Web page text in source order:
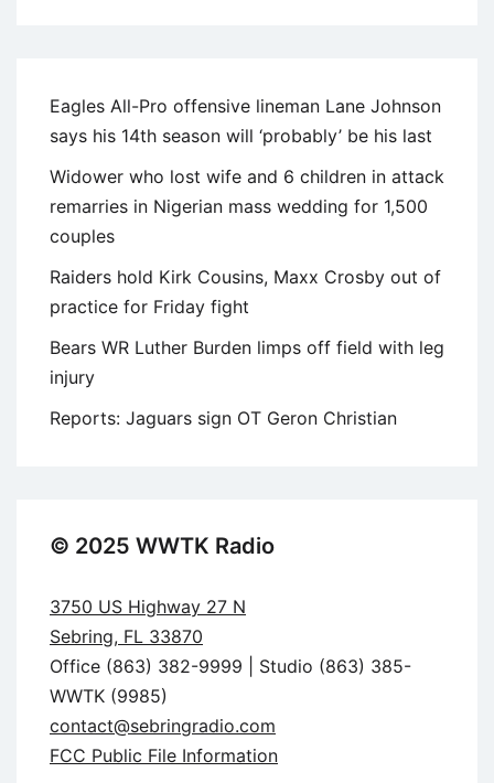
Eagles All-Pro offensive lineman Lane Johnson
says his 14th season will ‘probably’ be his last
Widower who lost wife and 6 children in attack
remarries in Nigerian mass wedding for 1,500
couples
Raiders hold Kirk Cousins, Maxx Crosby out of
practice for Friday fight
Bears WR Luther Burden limps off field with leg
injury
Reports: Jaguars sign OT Geron Christian
© 2025 WWTK Radio
3750 US Highway 27 N
Sebring, FL 33870
Office (863) 382-9999 | Studio (863) 385-
WWTK (9985)
contact@sebringradio.com
FCC Public File Information